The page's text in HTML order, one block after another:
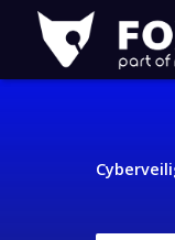
Fox-
IT